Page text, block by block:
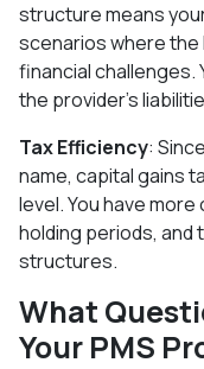
structure means
scenarios where
financial
the provider's
Tax Efficiency:
name, capital gains
level. You have
holding periods, and
structures.
What
Your PMS